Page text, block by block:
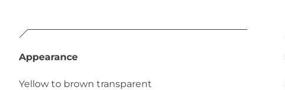
Appearance
Yellow to brown transparent